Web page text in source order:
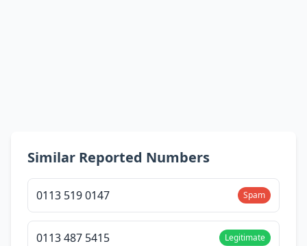
Similar Reported Numbers
0113 519 0147 Spam
0113 487 5415 Legitimate